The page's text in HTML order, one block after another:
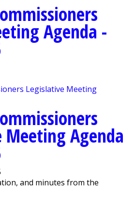
Agenda -
Meeting Agenda
and minutes from the